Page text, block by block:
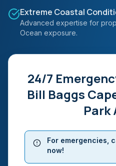
Extreme Coastal
Advanced expertise for
Ocean exposure.
24/7
Bill Baggs
Park
For emergencies,
now!